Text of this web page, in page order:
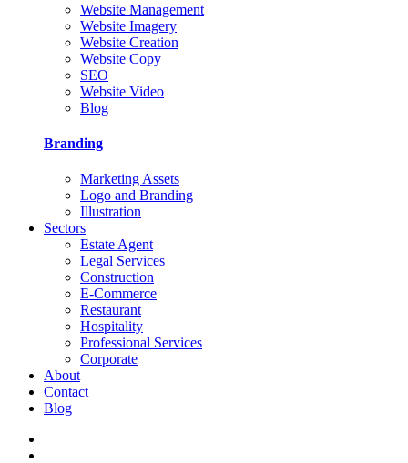
Website Management
Website Imagery
Website Creation
Website Copy
SEO
Website Video
Blog
Branding
Marketing Assets
Logo and Branding
Illustration
Sectors
Estate Agent
Legal Services
Construction
E-Commerce
Restaurant
Hospitality
Professional Services
Corporate
About
Contact
Blog